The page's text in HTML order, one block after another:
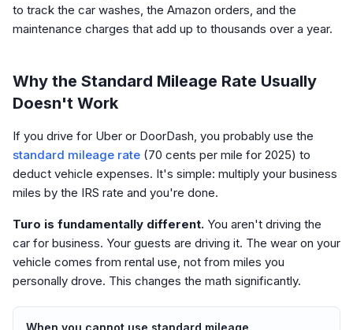
to track the car washes, the Amazon orders, and the
maintenance charges that add up to thousands over a year.
Why the Standard Mileage Rate Usually
Doesn't Work
If you drive for Uber or DoorDash, you probably use the
standard mileage rate (70 cents per mile for 2025) to
deduct vehicle expenses. It's simple: multiply your business
miles by the IRS rate and you're done.
Turo is fundamentally different. You aren't driving the
car for business. Your guests are driving it. The wear on your
vehicle comes from rental use, not from miles you
personally drove. This changes the math significantly.
When you cannot use standard mileage